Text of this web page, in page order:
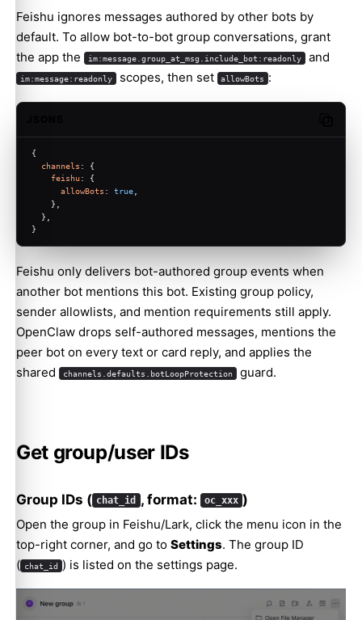
Feishu ignores messages authored by other bots by
default. To allow bot-to-bot group conversations, grant
the app the
im:message.group_at_msg.include_bot:readonly and
im:message:readonly scopes, then set allowBots :
{
channels : {
feishu: {
allowBots : true
    },
  },
}
Feishu only delivers bot-authored group events when
another bot mentions this bot. Existing group policy,
sender allowlists, and mention requirements still apply.
OpenClaw drops self-authored messages, mentions the
peer bot on every text or card reply, and applies the
shared
channels.defaults.botLoopProtection guard.
Get group/user IDs
Group IDs ( chat_id , format: oc_xxx )
Open the group in Feishu/Lark, click the menu icon in the
top-right corner, and go to Settings. The group ID
( chat_id ) is listed on the settings page.